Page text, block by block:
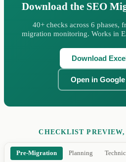
Download the SEO
40+ checks across 6 phases,
migration monitoring. Works in
Download
Open in
CHECKLIST
Pre-Migration Planning